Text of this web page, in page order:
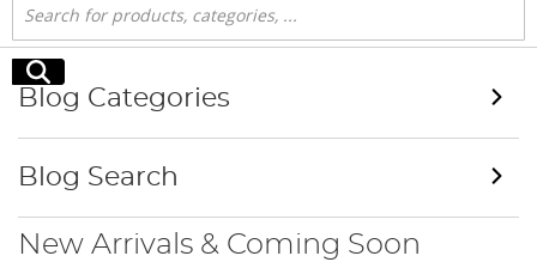
Search
Search
New Arrivals & Coming Soon
Blog Categories
Blog Search